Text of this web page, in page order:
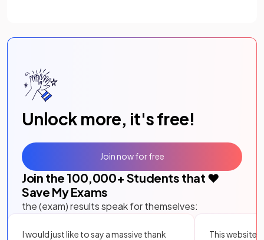
Unlock more, it's free!
Join the 100,000+ Students that ❤️
Save My Exams
the (exam) results speak for themselves:
I would just like to say a massive thank
This website
Join now for free